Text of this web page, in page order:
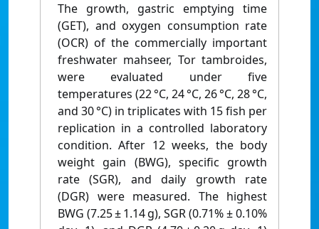
The growth, gastric emptying time
(GET), and oxygen consumption rate
(OCR) of the commercially important
freshwater mahseer, Tor tambroides,
were evaluated under five
temperatures (22 °C, 24 °C, 26 °C, 28 °C,
and 30 °C) in triplicates with 15 fish per
replication in a controlled laboratory
condition. After 12 weeks, the body
weight gain (BWG), specific growth
rate (SGR), and daily growth rate
(DGR) were measured. The highest
BWG (7.25 ± 1.14 g), SGR (0.71% ± 0.10%